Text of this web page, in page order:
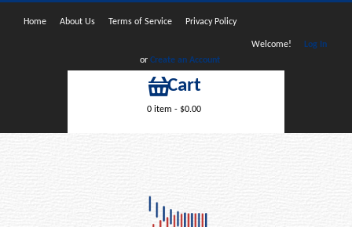
Home About Us Terms of Service Privacy Policy
Welcome!
Log In
or Create an Account
Cart
0 item - $0.00